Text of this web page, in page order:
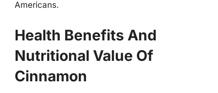
Americans.
Health Benefits And
Nutritional Value Of
Cinnamon